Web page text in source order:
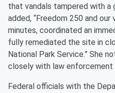
that vandals tampered with a
added, “Freedom 250 and
minutes, coordinated an
fully remediated the site in
National Park Service.” She
closely with law enforcement
Federal officials with the